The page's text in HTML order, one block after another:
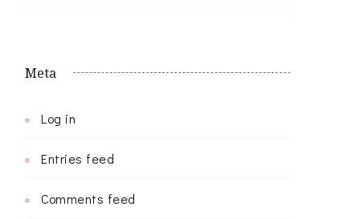
Meta
Log in
Entries feed
Comments feed